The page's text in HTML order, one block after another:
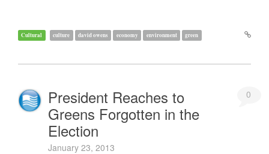
Cultural culture david owens economy environment green
0
President Reaches to
Greens Forgotten in the
Election
January 23, 2013